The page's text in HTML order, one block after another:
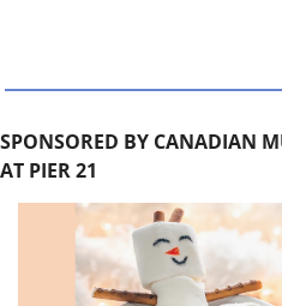
SPONSORED BY CANADIAN
AT PIER 21